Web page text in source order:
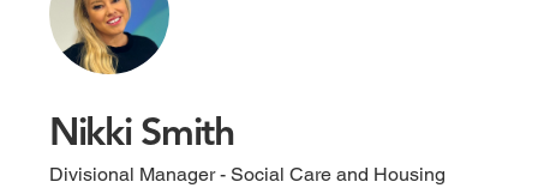
Nikki Smith
Divisional Manager - Social Care and Housing